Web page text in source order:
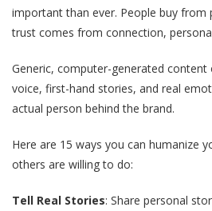
important than ever. People buy from
trust comes from connection,
Generic, computer-generated content
voice, first-hand stories, and real
actual person behind the brand.
Here are 15 ways you can humanize
others are willing to do:
Tell Real Stories: Share personal